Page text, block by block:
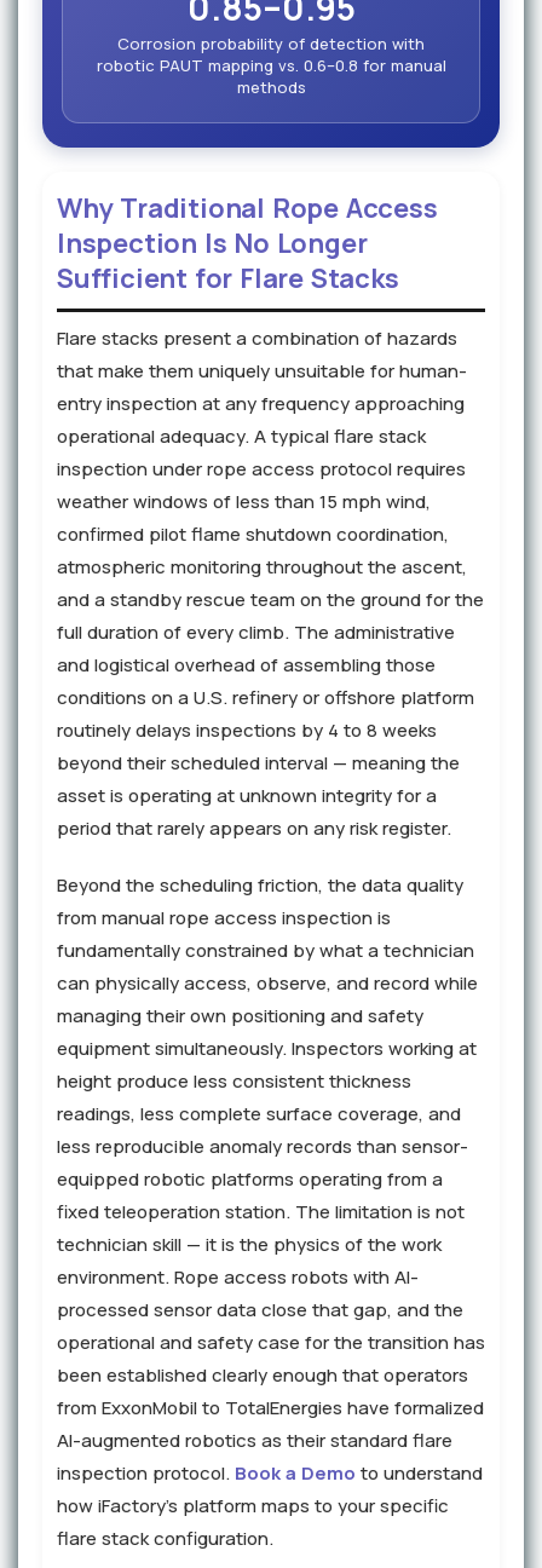
Corrosion probability of detection with
robotic PAUT mapping vs. 0.6–0.8 for manual
methods
Why Traditional Rope Access
Inspection Is No Longer
Sufficient for Flare Stacks
Flare stacks present a combination of hazards
that make them uniquely unsuitable for human-
entry inspection at any frequency approaching
operational adequacy. A typical flare stack
inspection under rope access protocol requires
weather windows of less than 15 mph wind,
confirmed pilot flame shutdown coordination,
atmospheric monitoring throughout the ascent,
and a standby rescue team on the ground for the
full duration of every climb. The administrative
and logistical overhead of assembling those
conditions on a U.S. refinery or offshore platform
routinely delays inspections by 4 to 8 weeks
beyond their scheduled interval — meaning the
asset is operating at unknown integrity for a
period that rarely appears on any risk register.
Beyond the scheduling friction, the data quality
from manual rope access inspection is
fundamentally constrained by what a technician
can physically access, observe, and record while
managing their own positioning and safety
equipment simultaneously. Inspectors working at
height produce less consistent thickness
readings, less complete surface coverage, and
less reproducible anomaly records than sensor-
equipped robotic platforms operating from a
fixed teleoperation station. The limitation is not
technician skill — it is the physics of the work
environment. Rope access robots with AI-
processed sensor data close that gap, and the
operational and safety case for the transition has
been established clearly enough that operators
from ExxonMobil to TotalEnergies have formalized
AI-augmented robotics as their standard flare
inspection protocol. Book a Demo to understand
how iFactory's platform maps to your specific
flare stack configuration.